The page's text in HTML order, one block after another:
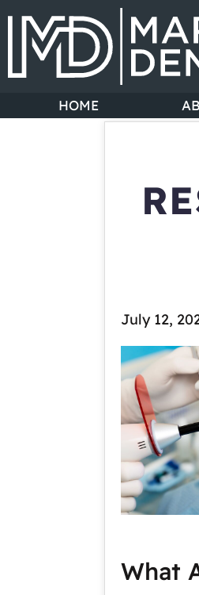
HOME
July 12,
What